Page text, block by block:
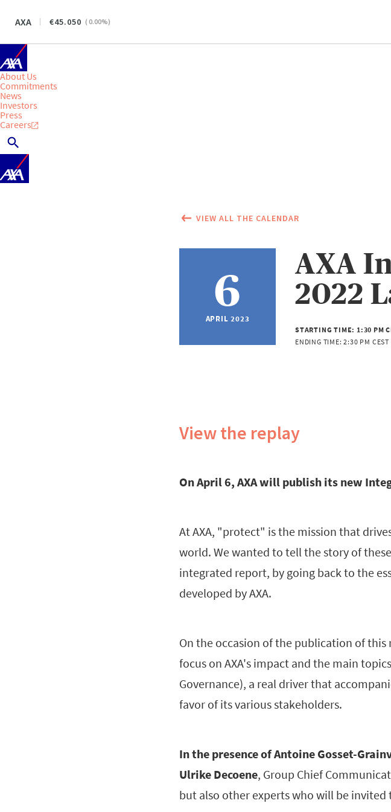
AXA 45.050 ( 0.00%)
About Us
Commitments
News
Investors
Press
Careers
VIEW ALL THE CALENDAR
6
APRIL 2023
AXA
2022
STARTING TIME:1:30 PM
ENDING TIME:2:30 PM CEST
View the replay
On April 6, AXA will publish its new
At AXA, "protect" is the mission that
world. We wanted to tell the story of
integrated report, by going back to the
developed by AXA.
On the occasion of the publication of
focus on AXA's impact and the main
Governance), a real driver that
favor of its various stakeholders.
In the presence of Antoine Gosset-
Ulrike Decoene, Group Chief
but also other experts who will be invited